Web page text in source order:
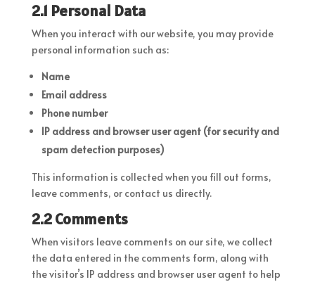
2.1 Personal Data
When you interact with our website, you may provide
personal information such as:
Name
Email address
Phone number
IP address and browser user agent (for security and
spam detection purposes)
This information is collected when you fill out forms,
leave comments, or contact us directly.
2.2 Comments
When visitors leave comments on our site, we collect
the data entered in the comments form, along with
the visitor’s IP address and browser user agent to help